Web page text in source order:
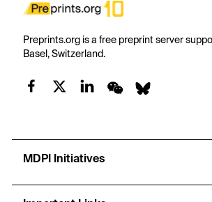
Preprints.org is a free preprint server
Basel, Switzerland.
MDPI Initiatives